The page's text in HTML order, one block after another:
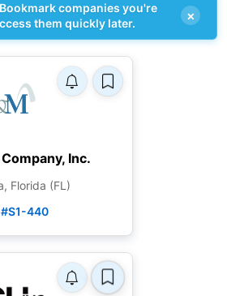
Bookmark companies you're
them quickly later.
×
Inc.
Florida (FL)
#S1-440